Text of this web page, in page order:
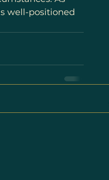
well-positioned